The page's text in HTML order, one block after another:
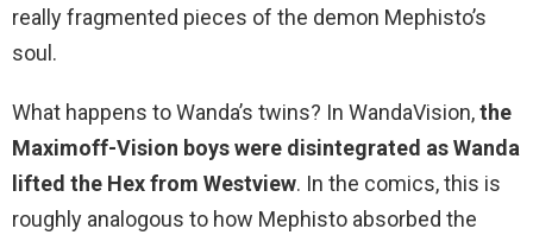
really fragmented pieces of the demon Mephisto’s
soul.
What happens to Wanda’s twins? In WandaVision,the
Maximoff-Vision boys were disintegrated as Wanda
lifted the Hex from Westview. In the comics, this is
roughly analogous to how Mephisto absorbed the